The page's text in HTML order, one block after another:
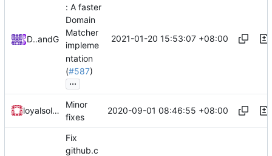
DarthVaderand GitHub
: A faster
Domain
Matcher
impleme
ntation
(#587)
...
2021-01-20 15:53:07 +08:00
loyalsoldier
Minor
fixes
2020-09-01 08:46:55 +08:00
Fix
github.c